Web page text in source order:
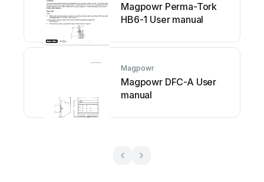
Magpowr Perma-Tork
HB6-1 User manual
Magpowr
Magpowr DFC-A User
manual